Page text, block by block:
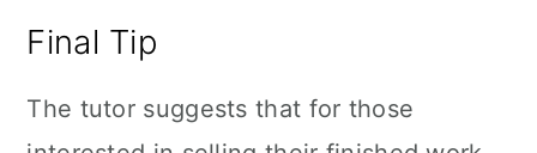
Final Tip
The tutor suggests that for those